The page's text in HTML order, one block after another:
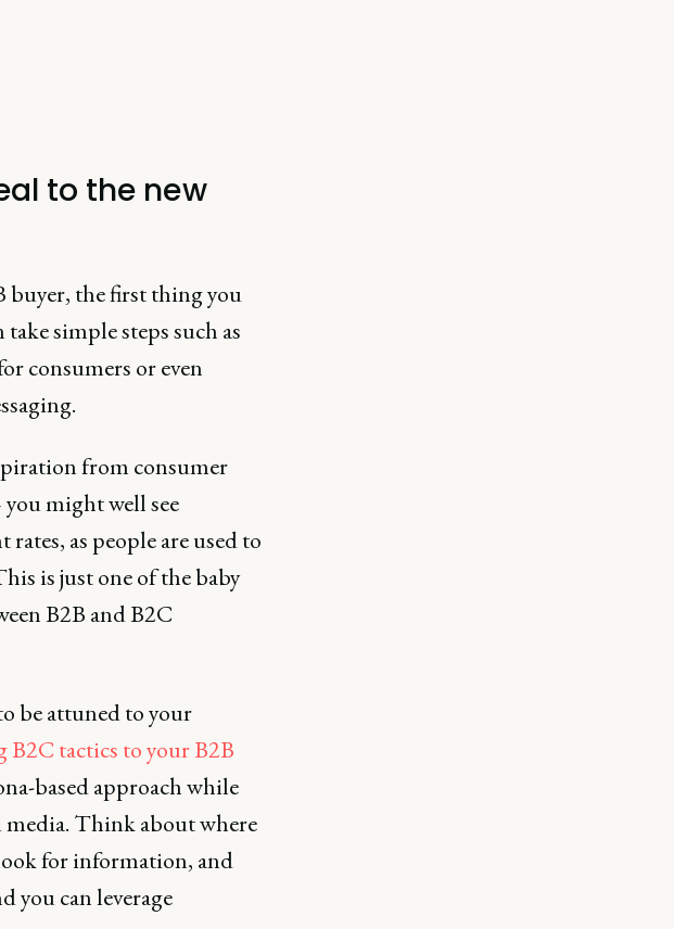
to the new
buyer, the first thing you
simple steps such as
consumers or even
from consumer
might well see
as people are used to
is just one of the baby
B2B and B2C
be attuned to your
B2C tactics to your B2B
based approach while
Think about where
for information, and
you can leverage